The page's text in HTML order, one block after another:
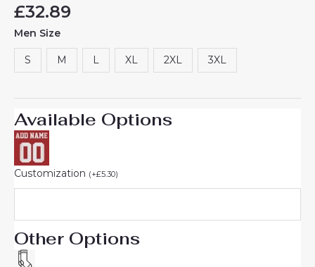
£32.89
Men Size
S M L XL 2XL 3XL
Available Options
Customization (+£5.30)
Other Options